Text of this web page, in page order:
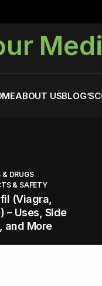
Medi
ABOUT USBLOG’S
& DRUGS
& SAFETY
(Viagra,
– Uses, Side
and More